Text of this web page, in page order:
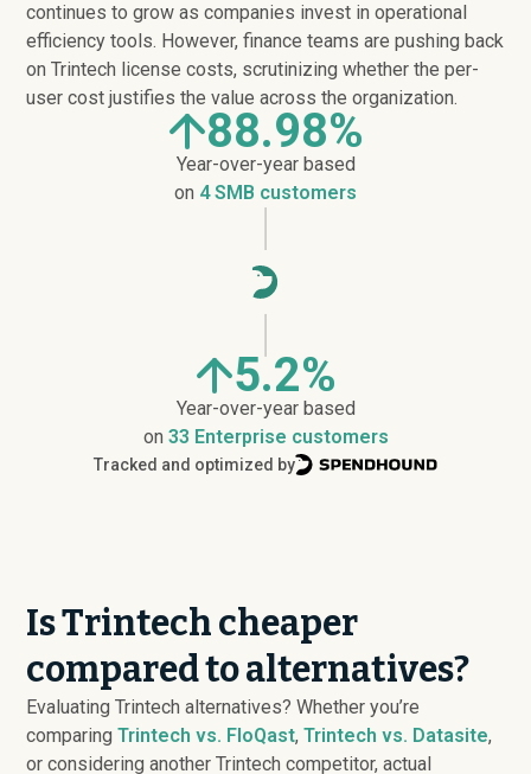
continues to grow as companies invest in operational
efficiency tools. However, finance teams are pushing back
on Trintech license costs, scrutinizing whether the per-
user cost justifies the value across the organization.
88.98%
Year-over-year based
on 4 SMB customers
5.2%
Year-over-year based
on 33 Enterprise customers
Tracked and optimized by
Is Trintech cheaper
compared to alternatives?
Evaluating Trintech alternatives? Whether you’re
comparingTrintech vs. FloQast,Trintech vs. Datasite,
or considering another Trintech competitor, actual